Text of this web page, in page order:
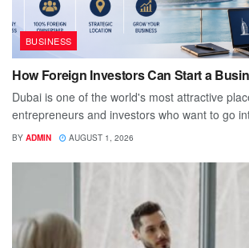
BUSINESS
How Foreign Investors Can Start a
Dubai is one of the world's most attractive
entrepreneurs and investors who want to go
BY ADMIN AUGUST 1, 2026